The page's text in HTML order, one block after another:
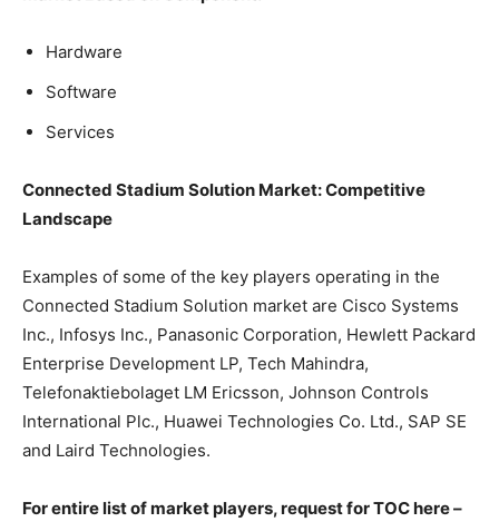
Hardware
Software
Services
Connected Stadium Solution Market:Competitive
Landscape
Examples of some of the key players operating in the
Connected Stadium Solution market are Cisco Systems
Inc., Infosys Inc., Panasonic Corporation, Hewlett Packard
Enterprise Development LP, Tech Mahindra,
Telefonaktiebolaget LM Ericsson, Johnson Controls
International Plc., Huawei Technologies Co. Ltd., SAP SE
and Laird Technologies.
For entire list of market players, request for TOC here –